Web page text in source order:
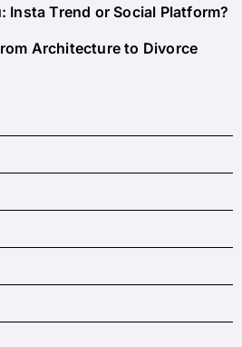
Insta Trend or Social Platform?
Architecture to Divorce